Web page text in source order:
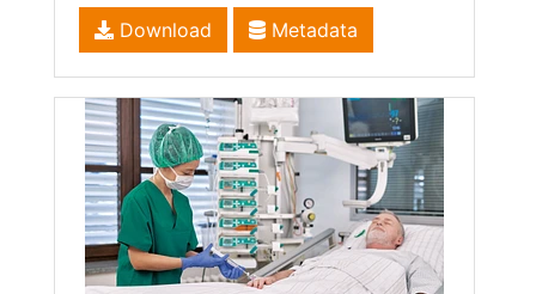
Download Metadata